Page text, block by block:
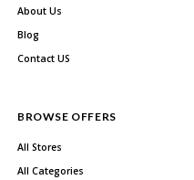
About Us
Blog
Contact US
BROWSE OFFERS
All Stores
All Categories